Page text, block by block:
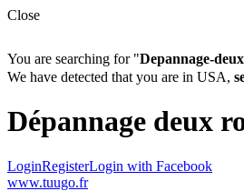
Close
You are searching for "Depannage-
We have detected that you are in USA,
Dépannage deux
LoginRegisterLogin with Facebook
www.tuugo.fr